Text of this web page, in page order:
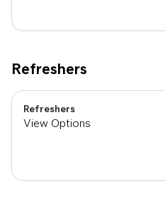
Refreshers
Refreshers
View Options